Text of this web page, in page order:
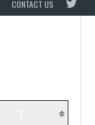
CONTACT US